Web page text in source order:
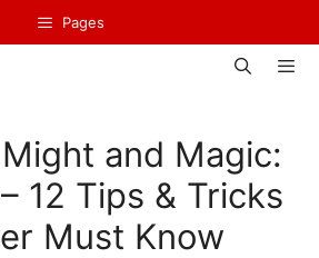
Pages
and Magic:
12 Tips & Tricks
Must Know